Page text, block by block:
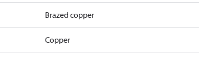
Brazed copper
Copper